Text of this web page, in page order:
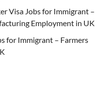
Visa Jobs for Immigrant –
Employment in UK
for Immigrant – Farmers